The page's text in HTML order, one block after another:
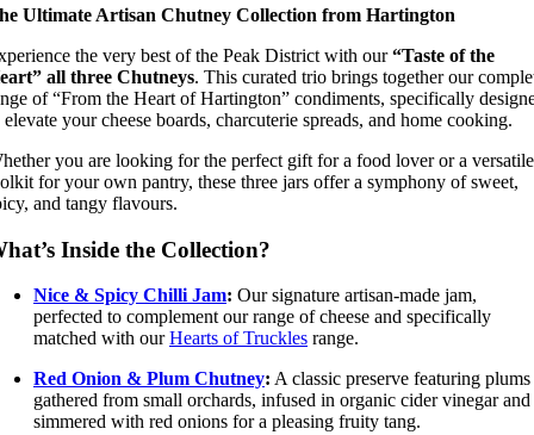
Ultimate Artisan Chutney Collection from Hartington
the very best of the Peak District with our“Taste of the
all three Chutneys. This curated trio brings together our
of “From the Heart of Hartington” condiments, specifically
elevate your cheese boards, charcuterie spreads, and home cooking.
you are looking for the perfect gift for a food lover or a versatile
for your own pantry, these three jars offer a symphony of sweet,
and tangy flavours.
Inside the Collection?
Nice & Spicy Chilli Jam: Our signature artisan-made jam,
perfected to complement our range of cheese and specifically
matched with ourHearts of Truckles range.
Red Onion & Plum Chutney: A classic preserve featuring plums
gathered from small orchards, infused in organic cider vinegar and
simmered with red onions for a pleasing fruity tang.